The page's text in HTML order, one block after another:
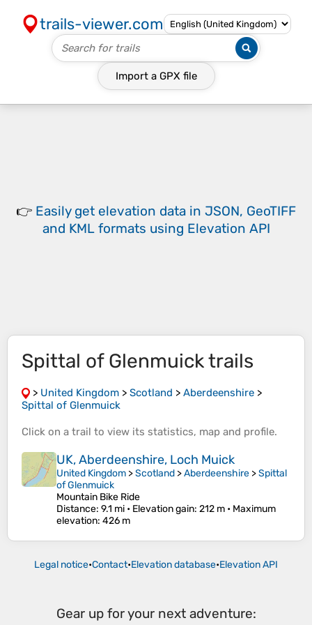
trails-viewer.com
Import a GPX file
👉 Easily get elevation data in JSON, GeoTIFF
and KML formats using Elevation API
Spittal of Glenmuick trails
> United Kingdom > Scotland > Aberdeenshire >
Spittal of Glenmuick
Click on a trail to view its statistics, map and profile.
UK, Aberdeenshire, Loch Muick
United Kingdom >Scotland >Aberdeenshire >Spittal
of Glenmuick
Mountain Bike Ride
Distance: 9.1 mi • Elevation gain: 212 m • Maximum
elevation: 426 m
Legal notice•Contact•Elevation database•Elevation API
Gear up for your next adventure: